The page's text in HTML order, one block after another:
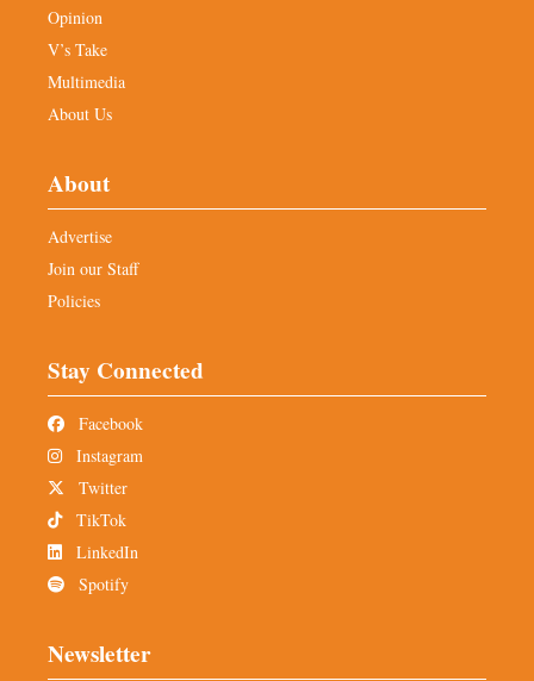
Opinion
V’s Take
Multimedia
About Us
About
Advertise
Join our Staff
Policies
Stay Connected
Facebook
Instagram
Twitter
TikTok
LinkedIn
Spotify
Newsletter